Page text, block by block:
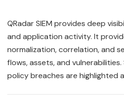
QRadarSIEM provides deep
and application activity. It
normalization, correlation, and
flows, assets, and
policy breaches are highlighted